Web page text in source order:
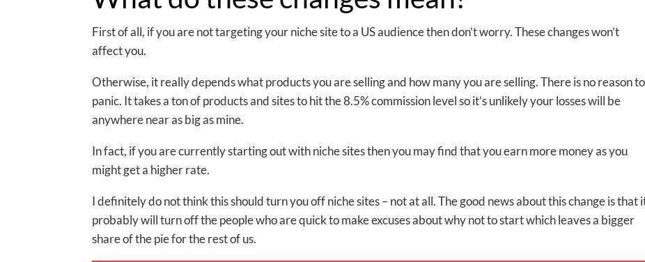
First of all, if you are not targeting your niche site to a US audience then don’t worry. These changes won’t
affect you.
Otherwise, it really depends what products you are selling and how many you are selling. There is no reason to
panic. It takes a ton of products and sites to hit the 8.5% commission level so it’s unlikely your losses will be
anywhere near as big as mine.
In fact, if you are currently starting out with niche sites then you may find that you earn more money as you
might get a higher rate.
I definitely do not think this should turn you off niche sites – not at all. The good news about this change is that
probably will turn off the people who are quick to make excuses about why not to start which leaves a bigger
share of the pie for the rest of us.